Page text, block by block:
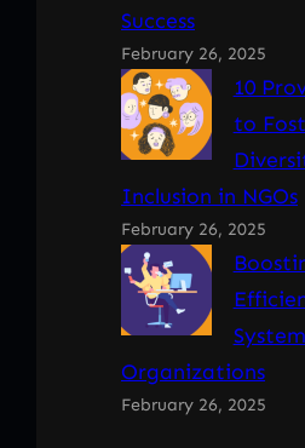
Success
February 26, 2025
10
to
Inclusion in NGOs
February 26, 2025
Organizations
February 26, 2025